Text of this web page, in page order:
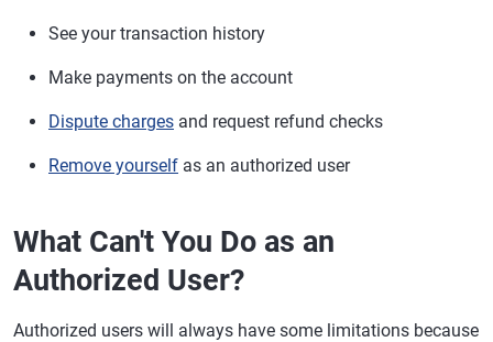
See your transaction history
Make payments on the account
Dispute charges and request refund checks
Remove yourself as an authorized user
What Can't You Do as an
Authorized User?
Authorized users will always have some limitations because